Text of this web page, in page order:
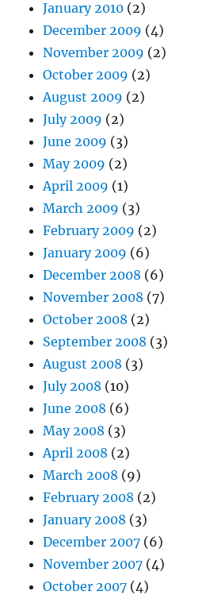
January 2010 (2)
December 2009 (4)
November 2009 (2)
October 2009 (2)
August 2009 (2)
July 2009 (2)
June 2009 (3)
May 2009 (2)
April 2009 (1)
March 2009 (3)
February 2009 (2)
January 2009 (6)
December 2008 (6)
November 2008 (7)
October 2008 (2)
September 2008 (3)
August 2008 (3)
July 2008 (10)
June 2008 (6)
May 2008 (3)
April 2008 (2)
March 2008 (9)
February 2008 (2)
January 2008 (3)
December 2007 (6)
November 2007 (4)
October 2007 (4)